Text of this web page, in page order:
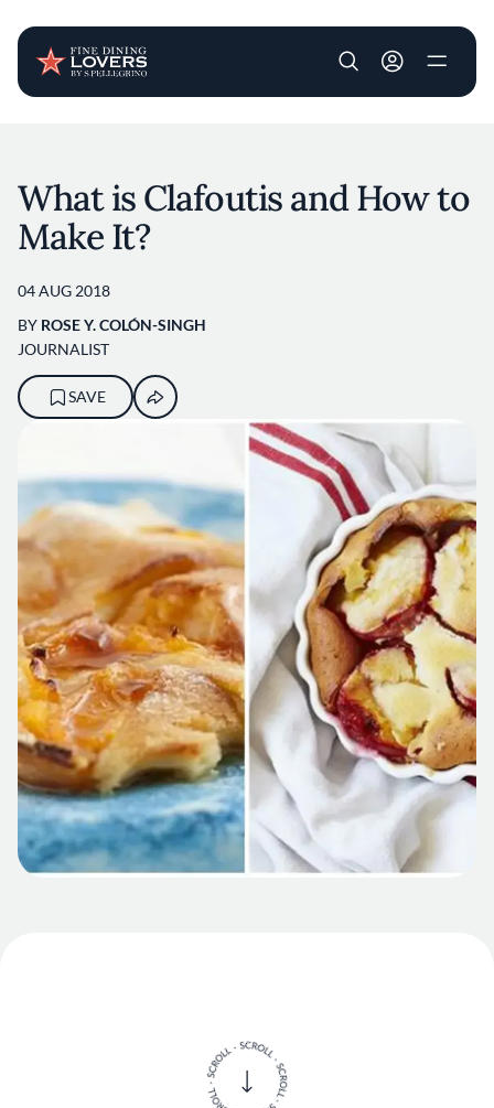
User account
What is Clafoutis and How to
Make It?
04 AUG 2018
BY ROSE Y. COLÓN-SINGH
JOURNALIST
SAVE